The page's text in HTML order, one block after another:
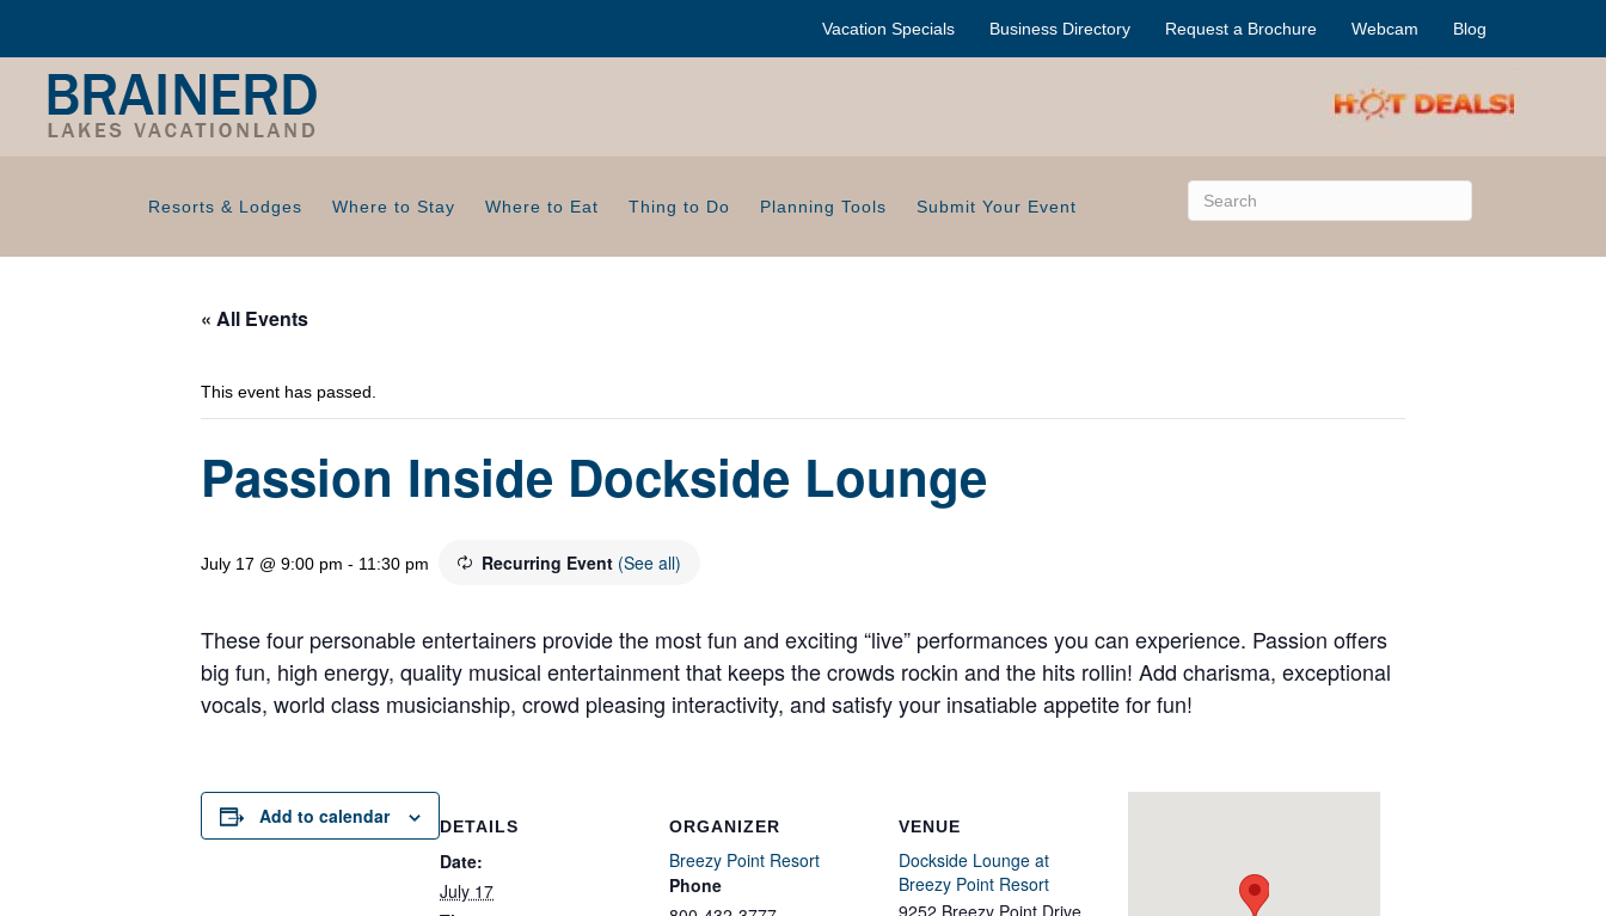
Vacation Specials Business Directory Request a Brochure Webcam Blog
Resorts & Lodges Where to Stay Where to Eat Thing to Do Planning Tools Submit Your Event
« All Events
This event has passed.
Passion Inside Dockside Lounge
July 17 @ 9:00 pm - 11:30 pm Recurring Event (See all)
These four personable entertainers provide the most fun and exciting “live” performances you can experience. Passion offers
big fun, high energy, quality musical entertainment that keeps the crowds rockin and the hits rollin! Add charisma, exceptional
vocals, world class musicianship, crowd pleasing interactivity, and satisfy your insatiable appetite for fun!
Add to calendar DETAILS
Date:
July 17
ORGANIZER
Breezy Point Resort
Phone
VENUE
Dockside Lounge at
Breezy Point Resort
9252 Breezy Point Drive